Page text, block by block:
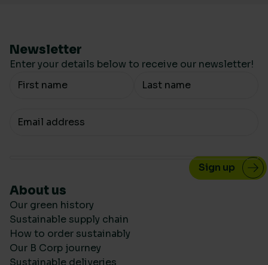
Newsletter
Enter your details below to receive our newsletter!
Your Name
Your email
About us
Our green history
Sustainable supply chain
How to order sustainably
Our B Corp journey
Sustainable deliveries